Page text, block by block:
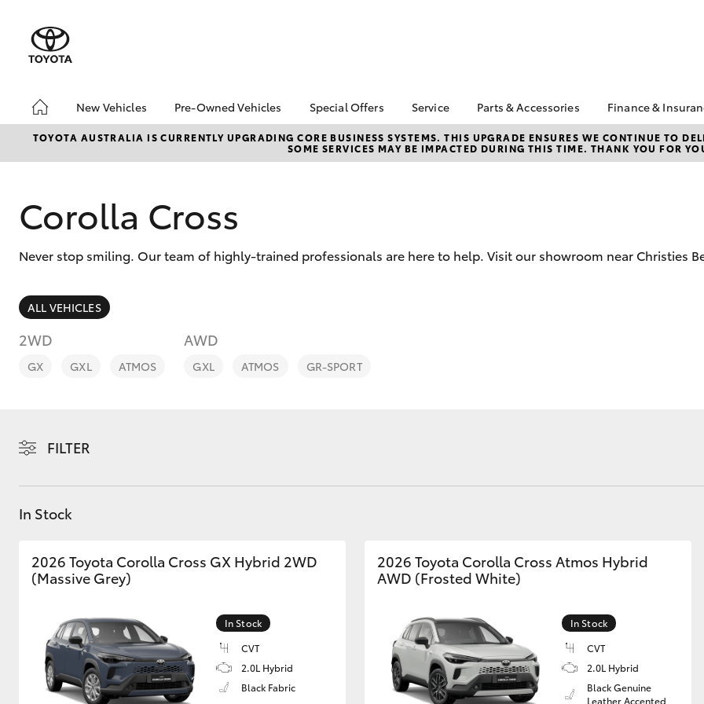
New Vehicles
Hatch & Sedans
Corolla Hatch Camry
SUVs & 4WDs
Kluger LandCruiser 300
Pre-Owned Vehicles
Pre-Owned Vehicles
Demo Vehicles
Buy My Car
Pre-Owned
Why buy Pre-Owned
Toyota?
Special Offers
Toyota Special Offers
Local Special Offers
Service
Book a Service
Service Enquiries
Toyota Service
Parts & Accessories
About Parts &
Accessories
Finance &
Finance
Toyota
Quote
TOYOTA AUSTRALIA IS CURRENTLY UPGRADING CORE BUSINESS SYSTEMS. THIS UPGRADE ENSURES WE CONTINUE TO
SOME SERVICES MAY BE IMPACTED DURING THIS TIME. THANK YOU FOR
Corolla Cross
Never stop smiling. Our team of highly-trained professionals are here to help. Visit our showroom near Christies
ALL VEHICLES
2WD
GX GXL ATMOS
AWD
GXL ATMOS GR-SPORT
FILTER
In Stock
2026 Toyota Corolla Cross GX Hybrid 2WD
(Massive Grey)
In Stock
CVT
2.0L Hybrid
Black Fabric
2026 Toyota Corolla Cross Atmos Hybrid
AWD (Frosted White)
In Stock
CVT
2.0L Hybrid
Black Genuine
Leather Accented